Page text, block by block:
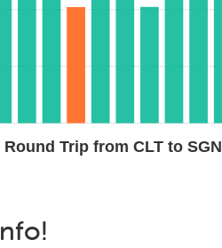
Round Trip from CLT to SGN